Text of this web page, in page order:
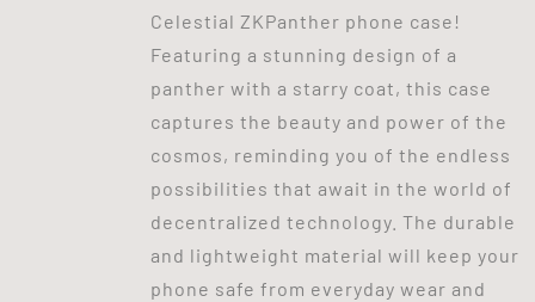
Celestial ZKPanther phone case!
Featuring a stunning design of a
panther with a starry coat, this case
captures the beauty and power of the
cosmos, reminding you of the endless
possibilities that await in the world of
decentralized technology. The durable
and lightweight material will keep your
phone safe from everyday wear and